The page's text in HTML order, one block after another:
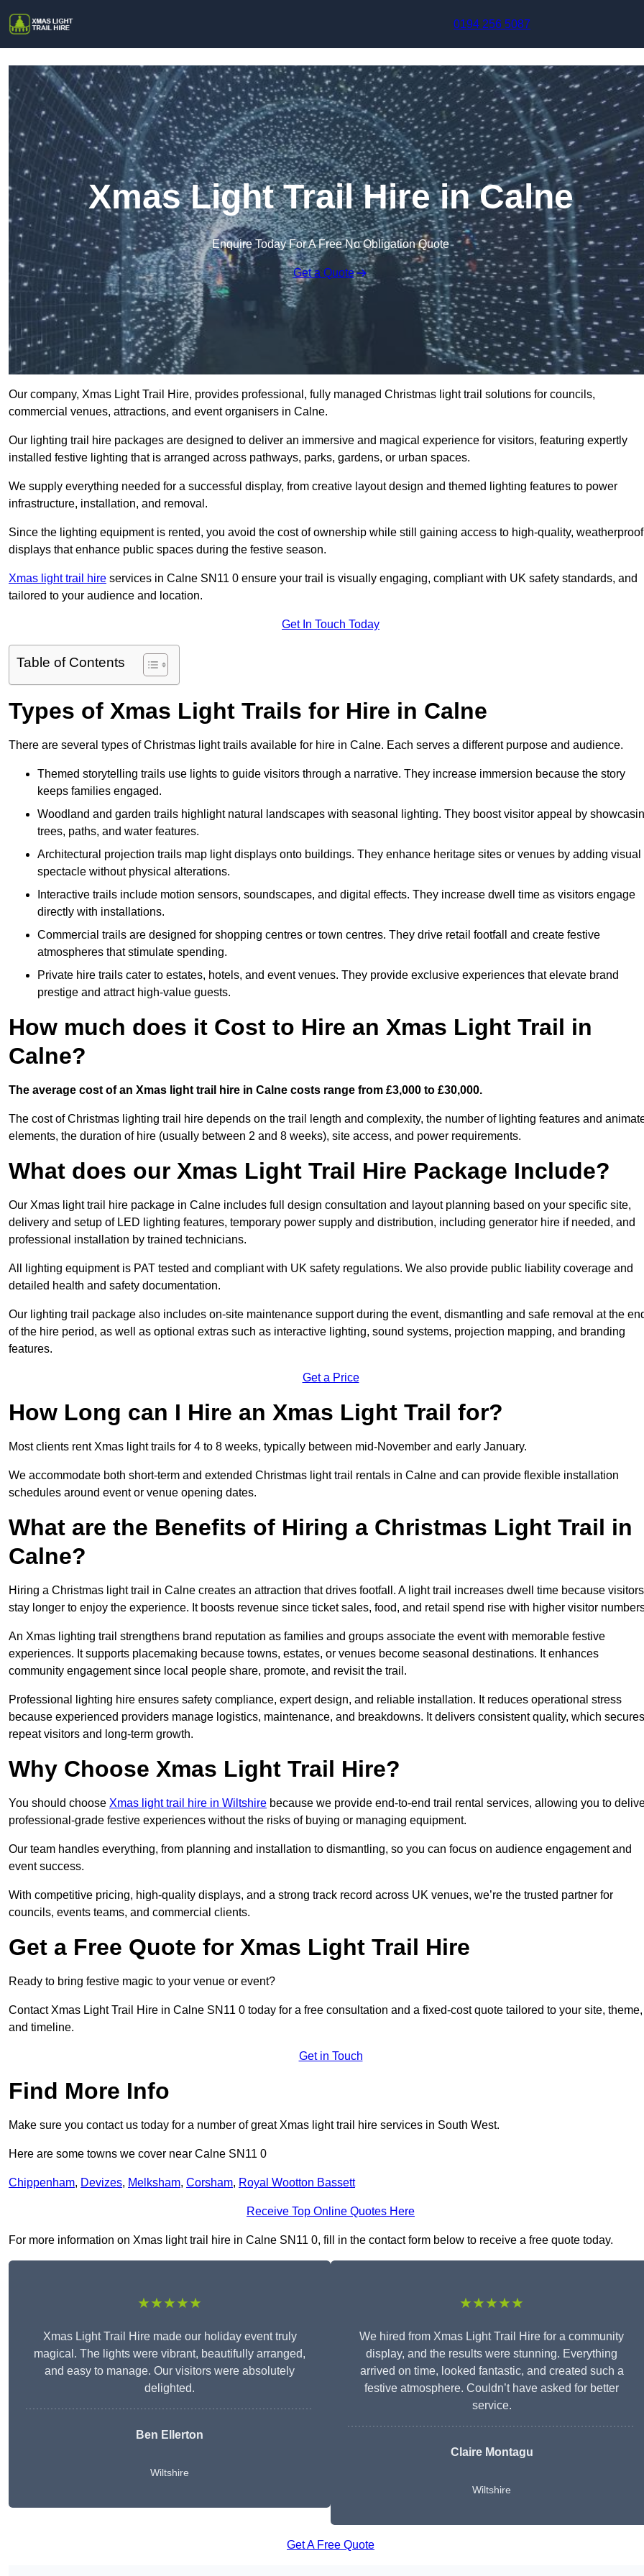
0194 256 5087
Xmas Light Trail Hire in Calne
Enquire Today For A Free No Obligation Quote
Get a Quote
Our company, Xmas Light Trail Hire, provides professional, fully managed Christmas light trail solutions for councils,
commercial venues, attractions, and event organisers in Calne.
Our lighting trail hire packages are designed to deliver an immersive and magical experience for visitors, featuring expertly
installed festive lighting that is arranged across pathways, parks, gardens, or urban spaces.
We supply everything needed for a successful display, from creative layout design and themed lighting features to power
infrastructure, installation, and removal.
Since the lighting equipment is rented, you avoid the cost of ownership while still gaining access to high-quality, weatherproof
displays that enhance public spaces during the festive season.
Xmas light trail hire services in Calne SN11 0 ensure your trail is visually engaging, compliant with UK safety standards, and
tailored to your audience and location.
Get In Touch Today
Table of Contents
Types of Xmas Light Trails for Hire in Calne
There are several types of Christmas light trails available for hire in Calne. Each serves a different purpose and audience.
Themed storytelling trails use lights to guide visitors through a narrative. They increase immersion because the story
keeps families engaged.
Woodland and garden trails highlight natural landscapes with seasonal lighting. They boost visitor appeal by
trees, paths, and water features.
Architectural projection trails map light displays onto buildings. They enhance heritage sites or venues by adding visual
spectacle without physical alterations.
Interactive trails include motion sensors, soundscapes, and digital effects. They increase dwell time as visitors engage
directly with installations.
Commercial trails are designed for shopping centres or town centres. They drive retail footfall and create festive
atmospheres that stimulate spending.
Private hire trails cater to estates, hotels, and event venues. They provide exclusive experiences that elevate brand
prestige and attract high-value guests.
How much does it Cost to Hire an Xmas Light Trail in
Calne?
The average cost of an Xmas light trail hire in Calne costs range from £3,000 to £30,000.
The cost of Christmas lighting trail hire depends on the trail length and complexity, the number of lighting features and
elements, the duration of hire (usually between 2 and 8 weeks), site access, and power requirements.
What does our Xmas Light Trail Hire Package Include?
Our Xmas light trail hire package in Calne includes full design consultation and layout planning based on your specific site,
delivery and setup of LED lighting features, temporary power supply and distribution, including generator hire if needed, and
professional installation by trained technicians.
All lighting equipment is PAT tested and compliant with UK safety regulations. We also provide public liability coverage and
detailed health and safety documentation.
Our lighting trail package also includes on-site maintenance support during the event, dismantling and safe removal at the
of the hire period, as well as optional extras such as interactive lighting, sound systems, projection mapping, and branding
features.
Get a Price
How Long can I Hire an Xmas Light Trail for?
Most clients rent Xmas light trails for 4 to 8 weeks, typically between mid-November and early January.
We accommodate both short-term and extended Christmas light trail rentals in Calne and can provide flexible installation
schedules around event or venue opening dates.
What are the Benefits of Hiring a Christmas Light Trail in
Calne?
Hiring a Christmas light trail in Calne creates an attraction that drives footfall. A light trail increases dwell time because visitors
stay longer to enjoy the experience. It boosts revenue since ticket sales, food, and retail spend rise with higher visitor
An Xmas lighting trail strengthens brand reputation as families and groups associate the event with memorable festive
experiences. It supports placemaking because towns, estates, or venues become seasonal destinations. It enhances
community engagement since local people share, promote, and revisit the trail.
Professional lighting hire ensures safety compliance, expert design, and reliable installation. It reduces operational stress
because experienced providers manage logistics, maintenance, and breakdowns. It delivers consistent quality, which secures
repeat visitors and long-term growth.
Why Choose Xmas Light Trail Hire?
You should choose Xmas light trail hire in Wiltshire because we provide end-to-end trail rental services, allowing you to
professional-grade festive experiences without the risks of buying or managing equipment.
Our team handles everything, from planning and installation to dismantling, so you can focus on audience engagement and
event success.
With competitive pricing, high-quality displays, and a strong track record across UK venues, we’re the trusted partner for
councils, events teams, and commercial clients.
Get a Free Quote for Xmas Light Trail Hire
Ready to bring festive magic to your venue or event?
Contact Xmas Light Trail Hire in Calne SN11 0 today for a free consultation and a fixed-cost quote tailored to your site, theme,
and timeline.
Get in Touch
Find More Info
Make sure you contact us today for a number of great Xmas light trail hire services in South West.
Here are some towns we cover near Calne SN11 0
Chippenham, Devizes, Melksham, Corsham, Royal Wootton Bassett
Receive Top Online Quotes Here
For more information on Xmas light trail hire in Calne SN11 0, fill in the contact form below to receive a free quote today.
★★★★★
Xmas Light Trail Hire made our holiday event truly
magical. The lights were vibrant, beautifully arranged,
and easy to manage. Our visitors were absolutely
delighted.
Ben Ellerton
Wiltshire
★★★★★
We hired from Xmas Light Trail Hire for a community
display, and the results were stunning. Everything
arrived on time, looked fantastic, and created such a
festive atmosphere. Couldn’t have asked for better
service.
Claire Montagu
Wiltshire
Get A Free Quote